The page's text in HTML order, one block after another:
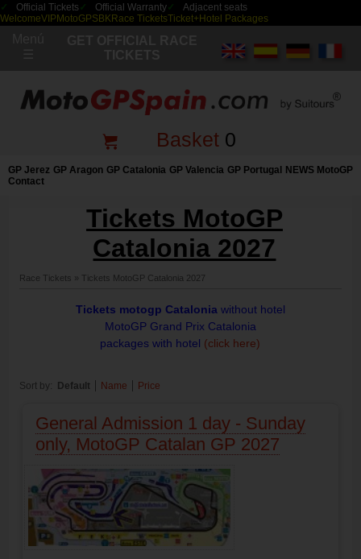
Official Tickets Official Warranty
Adjacent seats
WelcomeVIP MotoGPSBKRace TicketsTicket+Hotel Packages
Basket0
GP Jerez GP Aragon GP Catalonia GP Valencia GP Portugal
NEWS MotoGP
Contact
Tickets MotoGP
Catalonia 2027
Race Tickets » Tickets MotoGP Catalonia 2027
Tickets motogp Catalonia without hotel
MotoGP Grand Prix Catalonia
packages with hotel (click here)
Sort by: Default Name Price
General Admission 1 day - Sunday
only, MotoGP Catalan GP 2027